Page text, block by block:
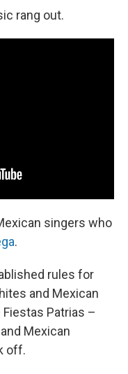
rang out.
singers who
.
rules for
and Mexican
Patrias –
Mexican
off.